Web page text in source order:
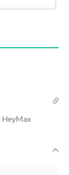
HeyMax